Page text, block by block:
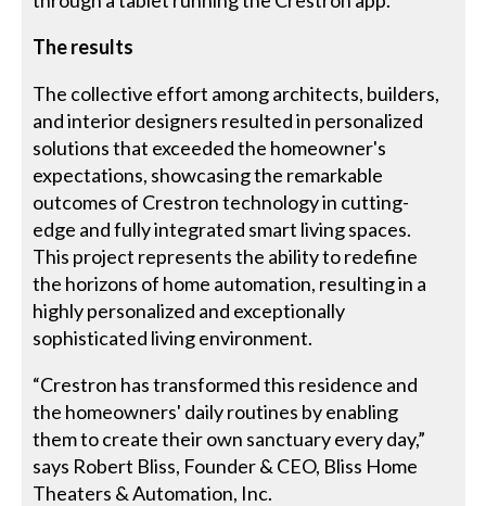
The results
The collective effort among architects, builders,
and interior designers resulted in personalized
solutions that exceeded the homeowner's
expectations, showcasing the remarkable
outcomes of Crestron technology in cutting-
edge and fully integrated smart living spaces.
This project represents the ability to redefine
the horizons of home automation, resulting in a
highly personalized and exceptionally
sophisticated living environment.
“Crestron has transformed this residence and
the homeowners' daily routines by enabling
them to create their own sanctuary every day,”
says Robert Bliss, Founder & CEO, Bliss Home
Theaters & Automation, Inc.